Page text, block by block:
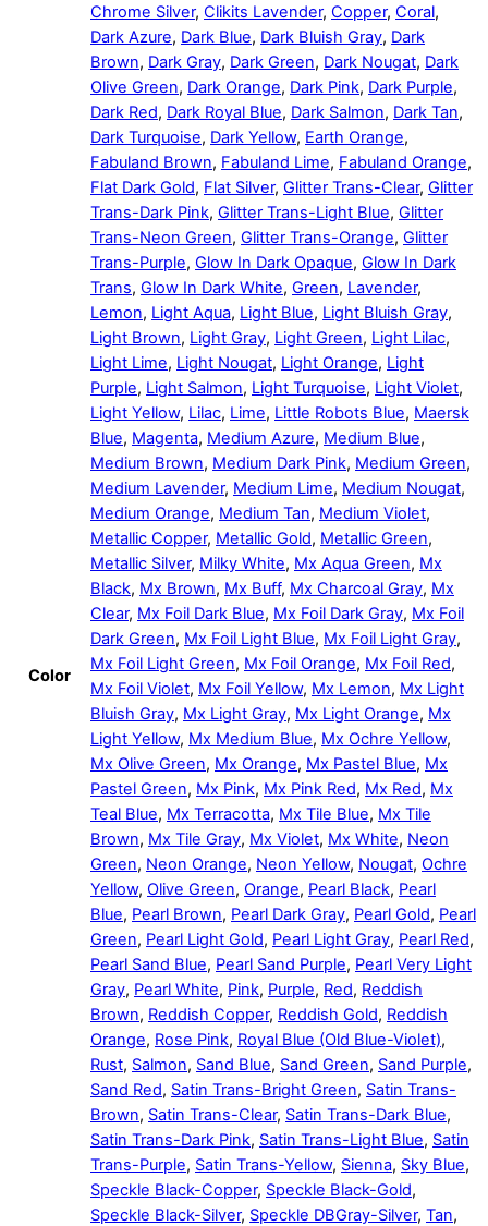
Color
Chrome Silver, Clikits Lavender, Copper, Coral,
Dark Azure, Dark Blue, Dark Bluish Gray, Dark
Brown, Dark Gray, Dark Green, Dark Nougat, Dark
Olive Green, Dark Orange, Dark Pink, Dark Purple,
Dark Red, Dark Royal Blue, Dark Salmon, Dark Tan,
Dark Turquoise, Dark Yellow, Earth Orange,
Fabuland Brown, Fabuland Lime, Fabuland Orange,
Flat Dark Gold, Flat Silver, Glitter Trans-Clear, Glitter
Trans-Dark Pink, Glitter Trans-Light Blue, Glitter
Trans-Neon Green, Glitter Trans-Orange, Glitter
Trans-Purple, Glow In Dark Opaque, Glow In Dark
Trans, Glow In Dark White, Green, Lavender,
Lemon, Light Aqua, Light Blue, Light Bluish Gray,
Light Brown, Light Gray, Light Green, Light Lilac,
Light Lime, Light Nougat, Light Orange, Light
Purple, Light Salmon, Light Turquoise, Light Violet,
Light Yellow, Lilac, Lime, Little Robots Blue, Maersk
Blue, Magenta, Medium Azure, Medium Blue,
Medium Brown, Medium Dark Pink, Medium Green,
Medium Lavender, Medium Lime, Medium Nougat,
Medium Orange, Medium Tan, Medium Violet,
Metallic Copper, Metallic Gold, Metallic Green,
Metallic Silver, Milky White, Mx Aqua Green, Mx
Black, Mx Brown, Mx Buff, Mx Charcoal Gray, Mx
Clear, Mx Foil Dark Blue, Mx Foil Dark Gray, Mx Foil
Dark Green, Mx Foil Light Blue, Mx Foil Light Gray,
Mx Foil Light Green, Mx Foil Orange, Mx Foil Red,
Mx Foil Violet, Mx Foil Yellow, Mx Lemon, Mx Light
Bluish Gray, Mx Light Gray, Mx Light Orange, Mx
Light Yellow, Mx Medium Blue, Mx Ochre Yellow,
Mx Olive Green, Mx Orange, Mx Pastel Blue, Mx
Pastel Green, Mx Pink, Mx Pink Red, Mx Red, Mx
Teal Blue, Mx Terracotta, Mx Tile Blue, Mx Tile
Brown, Mx Tile Gray, Mx Violet, Mx White, Neon
Green, Neon Orange, Neon Yellow, Nougat, Ochre
Yellow, Olive Green, Orange, Pearl Black, Pearl
Blue, Pearl Brown, Pearl Dark Gray, Pearl Gold, Pearl
Green, Pearl Light Gold, Pearl Light Gray, Pearl Red,
Pearl Sand Blue, Pearl Sand Purple, Pearl Very Light
Gray, Pearl White, Pink, Purple, Red, Reddish
Brown, Reddish Copper, Reddish Gold, Reddish
Orange, Rose Pink, Royal Blue (Old Blue-Violet),
Rust, Salmon, Sand Blue, Sand Green, Sand Purple,
Sand Red, Satin Trans-Bright Green, Satin Trans-
Brown, Satin Trans-Clear, Satin Trans-Dark Blue,
Satin Trans-Dark Pink, Satin Trans-Light Blue, Satin
Trans-Purple, Satin Trans-Yellow, Sienna, Sky Blue,
Speckle Black-Copper, Speckle Black-Gold,
Speckle Black-Silver, Speckle DBGray-Silver, Tan,